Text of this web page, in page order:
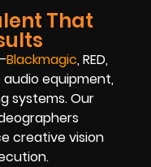
That
Blackmagic, RED,
audio equipment,
systems. Our
creative vision